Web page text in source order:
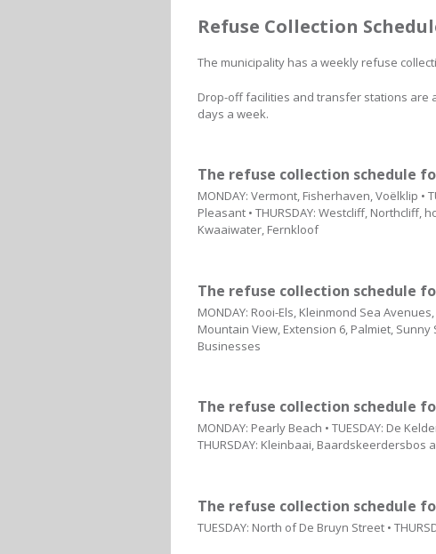
Refuse Collection
The municipality has a weekly refuse
Drop-off facilities and transfer stations
days a week.
The refuse collection schedule
MONDAY: Vermont, Fisherhaven, Voëlklip •
Pleasant • THURSDAY: Westcliff, Northcliff,
Kwaaiwater, Fernkloof
The refuse collection schedule
MONDAY: Rooi-Els, Kleinmond Sea
Mountain View, Extension 6, Palmiet, Sunny
Businesses
The refuse collection schedule
MONDAY: Pearly Beach • TUESDAY: De
THURSDAY: Kleinbaai, Baardskeerdersbos
The refuse collection schedule
TUESDAY: North of De Bruyn Street •